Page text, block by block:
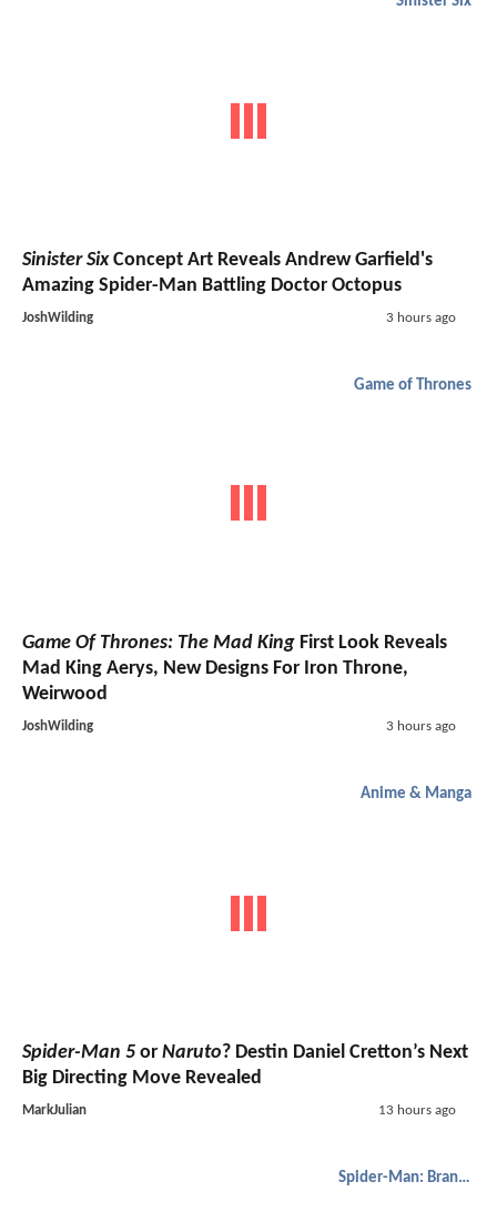
Sinister SixConcept Art Reveals Andrew Garfield's
Amazing Spider-Man Battling Doctor Octopus
JoshWilding 3 hours ago
Game of Thrones
Game Of Thrones: The Mad King First Look Reveals
Mad King Aerys, New Designs For Iron Throne,
Weirwood
JoshWilding 3 hours ago
Anime & Manga
Spider-Man 5 or Naruto? Destin Daniel Cretton’s Next
Big Directing Move Revealed
MarkJulian 13 hours ago
Spider-Man: Brand New Day